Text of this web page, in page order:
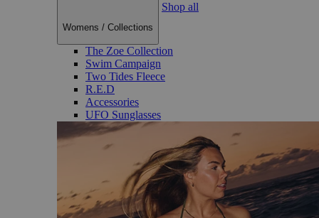
Womens / Collections
Shop all
The Zoe Collection
Swim Campaign
Two Tides Fleece
R.E.D
Accessories
UFO Sunglasses